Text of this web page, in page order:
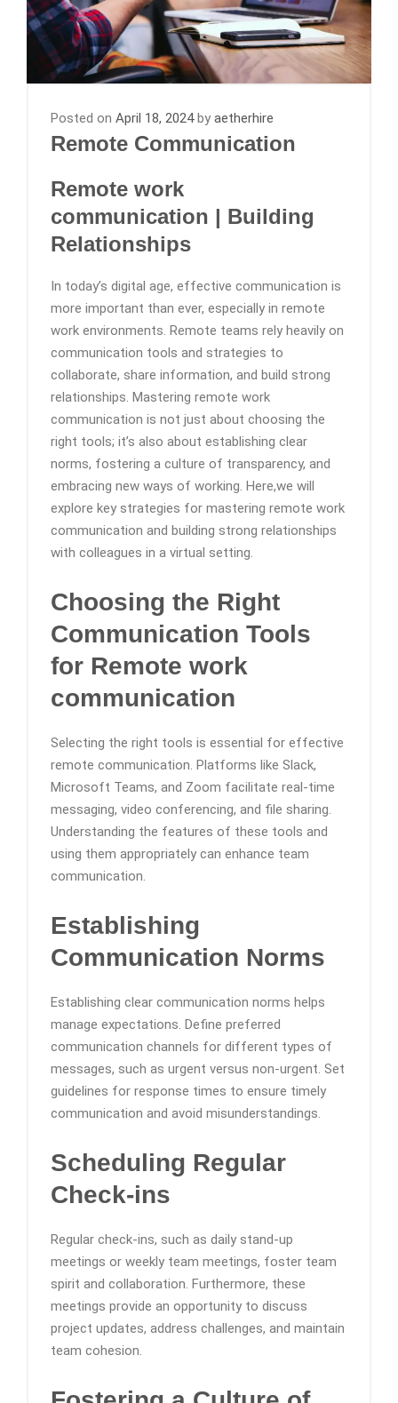
Posted on April 18, 2024by aetherhire
Remote Communication
Remote work
communication | Building
Relationships
In today’s digital age, effective communication is
more important than ever, especially in remote
work environments. Remote teams rely heavily on
communication tools and strategies to
collaborate, share information, and build strong
relationships. Mastering remote work
communication is not just about choosing the
right tools; it’s also about establishing clear
norms, fostering a culture of transparency, and
embracing new ways of working. Here,we will
explore key strategies for mastering remote work
communication and building strong relationships
with colleagues in a virtual setting.
Choosing the Right
Communication Tools
for Remote work
communication
Selecting the right tools is essential for effective
remote communication. Platforms like Slack,
Microsoft Teams, and Zoom facilitate real-time
messaging, video conferencing, and file sharing.
Understanding the features of these tools and
using them appropriately can enhance team
communication.
Establishing
Communication Norms
Establishing clear communication norms helps
manage expectations. Define preferred
communication channels for different types of
messages, such as urgent versus non-urgent. Set
guidelines for response times to ensure timely
communication and avoid misunderstandings.
Scheduling Regular
Check-ins
Regular check-ins, such as daily stand-up
meetings or weekly team meetings, foster team
spirit and collaboration. Furthermore, these
meetings provide an opportunity to discuss
project updates, address challenges, and maintain
team cohesion.